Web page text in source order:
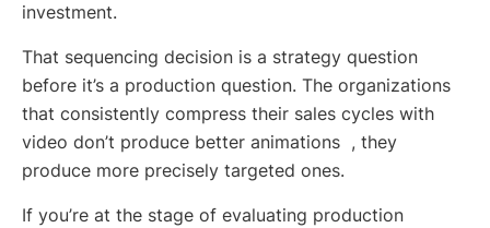
investment.
That sequencing decision is a strategy question
before it’s a production question. The organizations
that consistently compress their sales cycles with
video don’t produce better animations , they
produce more precisely targeted ones.
If you’re at the stage of evaluating production